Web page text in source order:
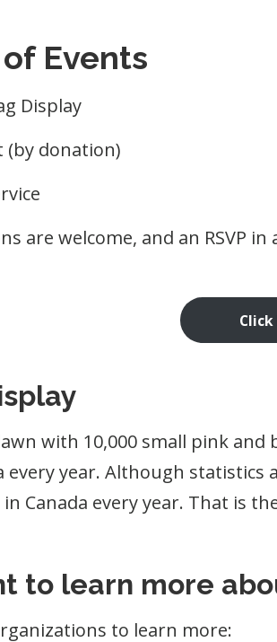
Events
Display
(by donation)
are welcome, and an RSVP
Click
with 10,000 small pink
every year. Although
Canada every year. That is
to learn more
to learn more: